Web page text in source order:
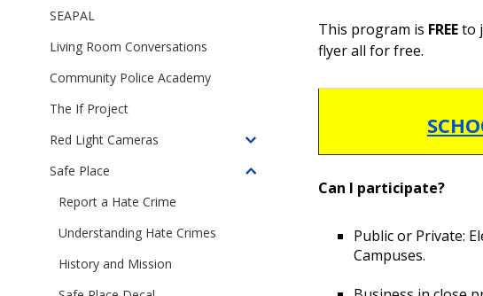
This program is FREEto
flyer all for free.
Can I participate?
Public or Private:
Campuses.
SEAPAL
Living Room Conversations
Community Police Academy
The If Project
Red Light Cameras
Toggle
children
Safe Place
Toggle
Report a Hate Crime
Understanding Hate Crimes
History and Mission